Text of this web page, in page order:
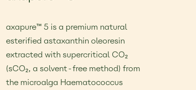
axapure™ 5 is a premium natural
esterified astaxanthin oleoresin
extracted with supercritical CO₂
(sCO₂, a solvent-free method) from
the microalga Haematococcus